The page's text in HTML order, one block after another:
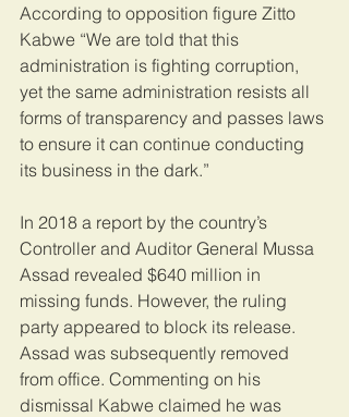
According to opposition figure Zitto
Kabwe “We are told that this
administration is fighting corruption,
yet the same administration resists all
forms of transparency and passes laws
to ensure it can continue conducting
its business in the dark.”
In 2018 a report by the country’s
Controller and Auditor General Mussa
Assad revealed $640 million in
missing funds. However, the ruling
party appeared to block its release.
Assad was subsequently removed
from office. Commenting on his
dismissal Kabwe claimed he was